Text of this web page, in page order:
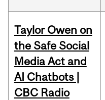
Taylor Owen on
the Safe Social
Media Act and
AI Chatbots |
CBC Radio